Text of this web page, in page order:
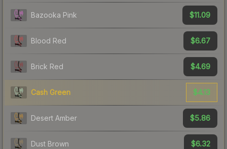
Bazooka Pink $11.09
Blood Red $6.67
Brick Red $4.69
Cash Green $4.13
Desert Amber $5.86
Dust Brown $6.32